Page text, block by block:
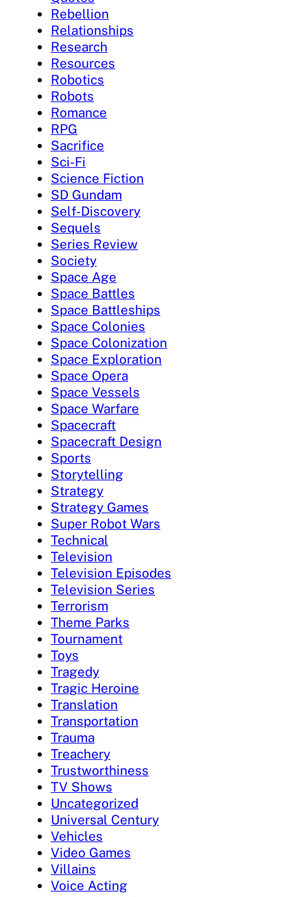
Rebellion
Relationships
Research
Resources
Robotics
Robots
Romance
RPG
Sacrifice
Sci-Fi
Science Fiction
SD Gundam
Self-Discovery
Sequels
Series Review
Society
Space Age
Space Battles
Space Battleships
Space Colonies
Space Colonization
Space Exploration
Space Opera
Space Vessels
Space Warfare
Spacecraft
Spacecraft Design
Sports
Storytelling
Strategy
Strategy Games
Super Robot Wars
Technical
Television
Television Episodes
Television Series
Terrorism
Theme Parks
Tournament
Toys
Tragedy
Tragic Heroine
Translation
Transportation
Trauma
Treachery
Trustworthiness
TV Shows
Uncategorized
Universal Century
Vehicles
Video Games
Villains
Voice Acting